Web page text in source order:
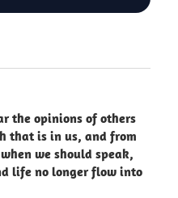
the opinions of others
that is in us, and from
we should speak,
life no longer flow into